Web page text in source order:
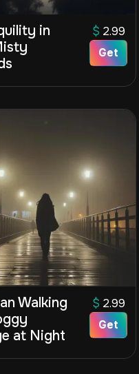
in
$ 2.99
Get
Walking
at Night
$ 2.99
Get